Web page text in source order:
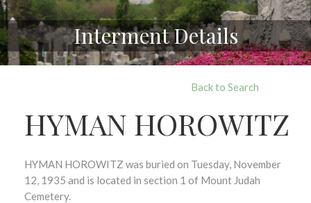
Interment Details
Back to Search
HYMAN HOROWITZ
HYMAN HOROWITZ was buried on Tuesday, November
12, 1935 and is located in section 1 of Mount Judah
Cemetery.